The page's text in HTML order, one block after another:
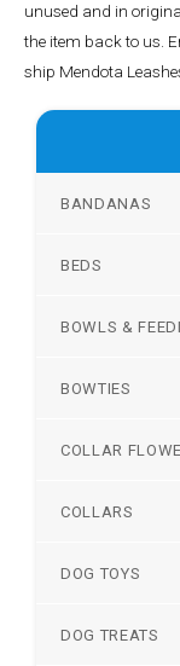
unused and in
the item back to us.
ship Mendota
BANDANAS
BEDS
BOWLS &
BOWTIES
COLLAR
COLLARS
DOG TOYS
DOG TREATS